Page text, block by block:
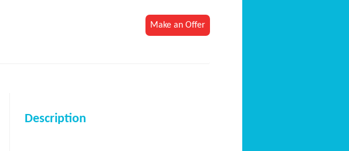
Make an Offer
Description